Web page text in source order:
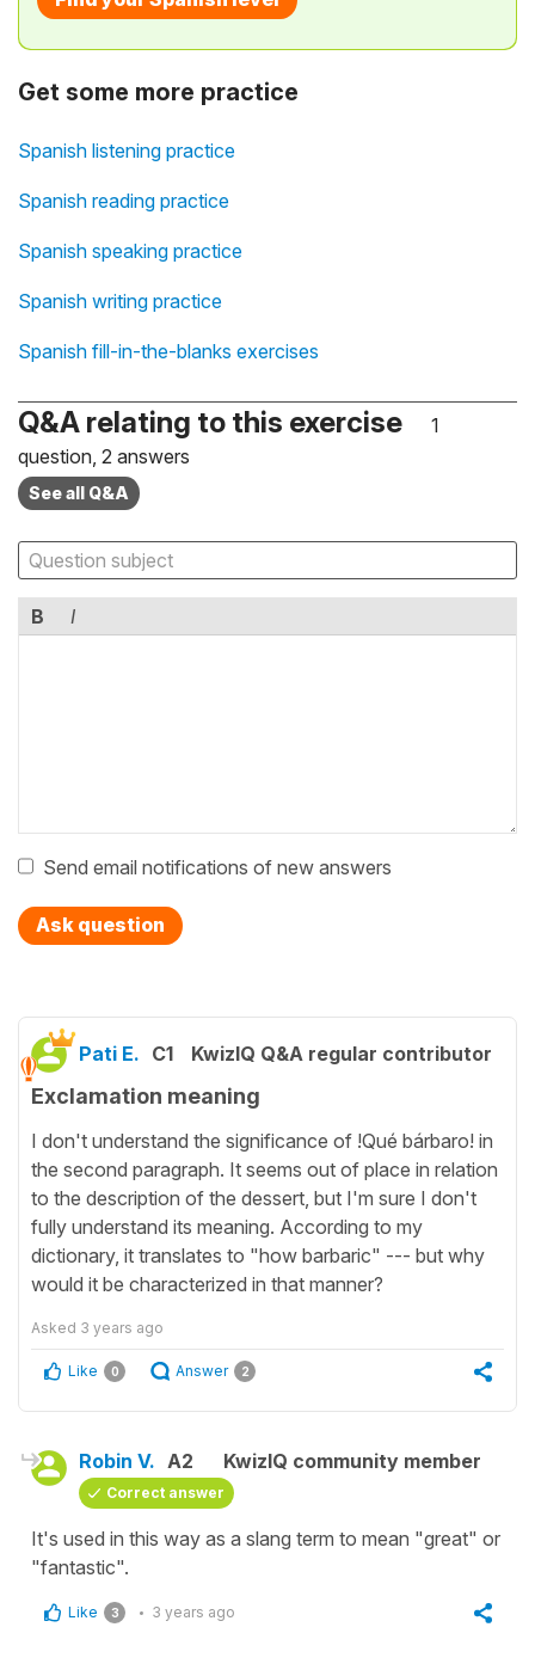
Get some more practice
Spanish listening practice
Spanish reading practice
Spanish speaking practice
Spanish writing practice
Spanish fill-in-the-blanks exercises
Q&A relating to this exercise
1
question, 2 answers
See all Q&A
B I
Send email notifications of new answers
Ask question
Pati E. C1 KwizIQ Q&A regular contributor
Exclamation meaning
I don't understand the significance of !Qué bárbaro! in
the second paragraph. It seems out of place in relation
to the description of the dessert, but I'm sure I don't
fully understand its meaning. According to my
dictionary, it translates to "how barbaric" --- but why
would it be characterized in that manner?
Asked 3 years ago
Like 0 Answer 2
Robin V. A2 KwizIQ community member
Correct answer
It's used in this way as a slang term to mean "great" or
"fantastic".
Like 3 3 years ago